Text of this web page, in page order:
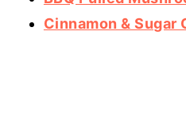
Cinnamon & Sugar